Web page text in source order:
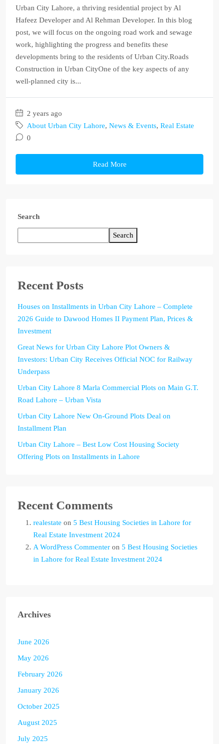
Urban City Lahore, a thriving residential project by Al
Hafeez Developer and Al Rehman Developer. In this blog
post, we will focus on the ongoing road work and sewage
work, highlighting the progress and benefits these
developments bring to the residents of Urban City.Roads
Construction in Urban CityOne of the key aspects of any
well-planned city is...
2 years ago
About Urban City Lahore, News & Events, Real Estate
0
Read More
Search
Search
Recent Posts
Houses on Installments in Urban City Lahore – Complete
2026 Guide to Dawood Homes II Payment Plan, Prices &
Investment
Great News for Urban City Lahore Plot Owners &
Investors: Urban City Receives Official NOC for Railway
Underpass
Urban City Lahore 8 Marla Commercial Plots on Main G.T.
Road Lahore – Urban Vista
Urban City Lahore New On-Ground Plots Deal on
Installment Plan
Urban City Lahore – Best Low Cost Housing Society
Offering Plots on Installments in Lahore
Recent Comments
realestate on 5 Best Housing Societies in Lahore for
Real Estate Investment 2024
A WordPress Commenter on 5 Best Housing Societies
in Lahore for Real Estate Investment 2024
Archives
June 2026
May 2026
February 2026
January 2026
October 2025
August 2025
July 2025